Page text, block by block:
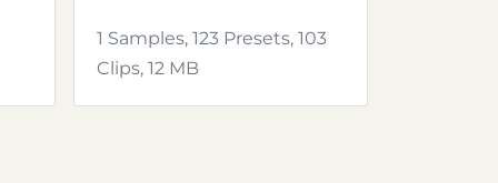
1 Samples, 123 Presets, 103
Clips, 12 MB